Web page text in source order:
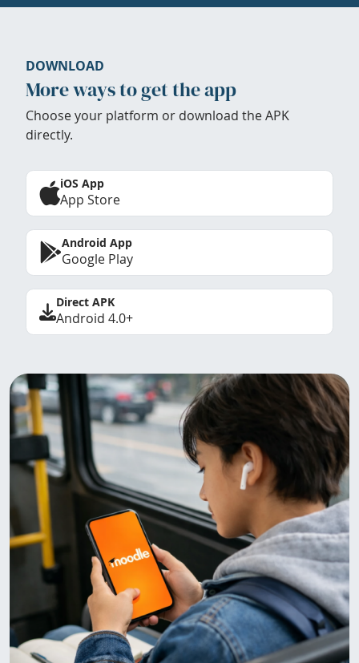
DOWNLOAD
More ways to get the app
Choose your platform or download the APK
directly.
iOS App
App Store
Android App
Google Play
Direct APK
Android 4.0+